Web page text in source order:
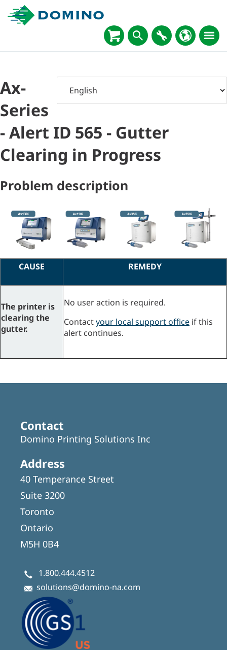
Ax-
Series
- Alert ID 565 - Gutter
Clearing in Progress
Problem description
CAUSE REMEDY
The printer is
clearing the
gutter.
No user action is required.
Contactyour local support office if this
alert continues.
Contact
Domino Printing Solutions Inc
Address
40 Temperance Street
Suite 3200
Toronto
Ontario
M5H 0B4
1.800.444.4512
solutions@domino-na.com